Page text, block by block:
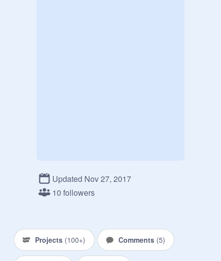
Updated Nov 27, 2017
10 followers
Projects (100+) Comments (5)